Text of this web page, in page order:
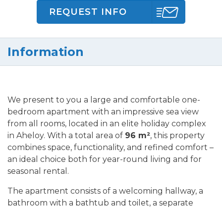
REQUEST INFO
Information
We present to you a large and comfortable one-
bedroom apartment with an impressive sea view
from all rooms, located in an elite holiday complex
in Aheloy. With a total area of 96 m², this property
combines space, functionality, and refined comfort –
an ideal choice both for year-round living and for
seasonal rental.
The apartment consists of a welcoming hallway, a
bathroom with a bathtub and toilet, a separate